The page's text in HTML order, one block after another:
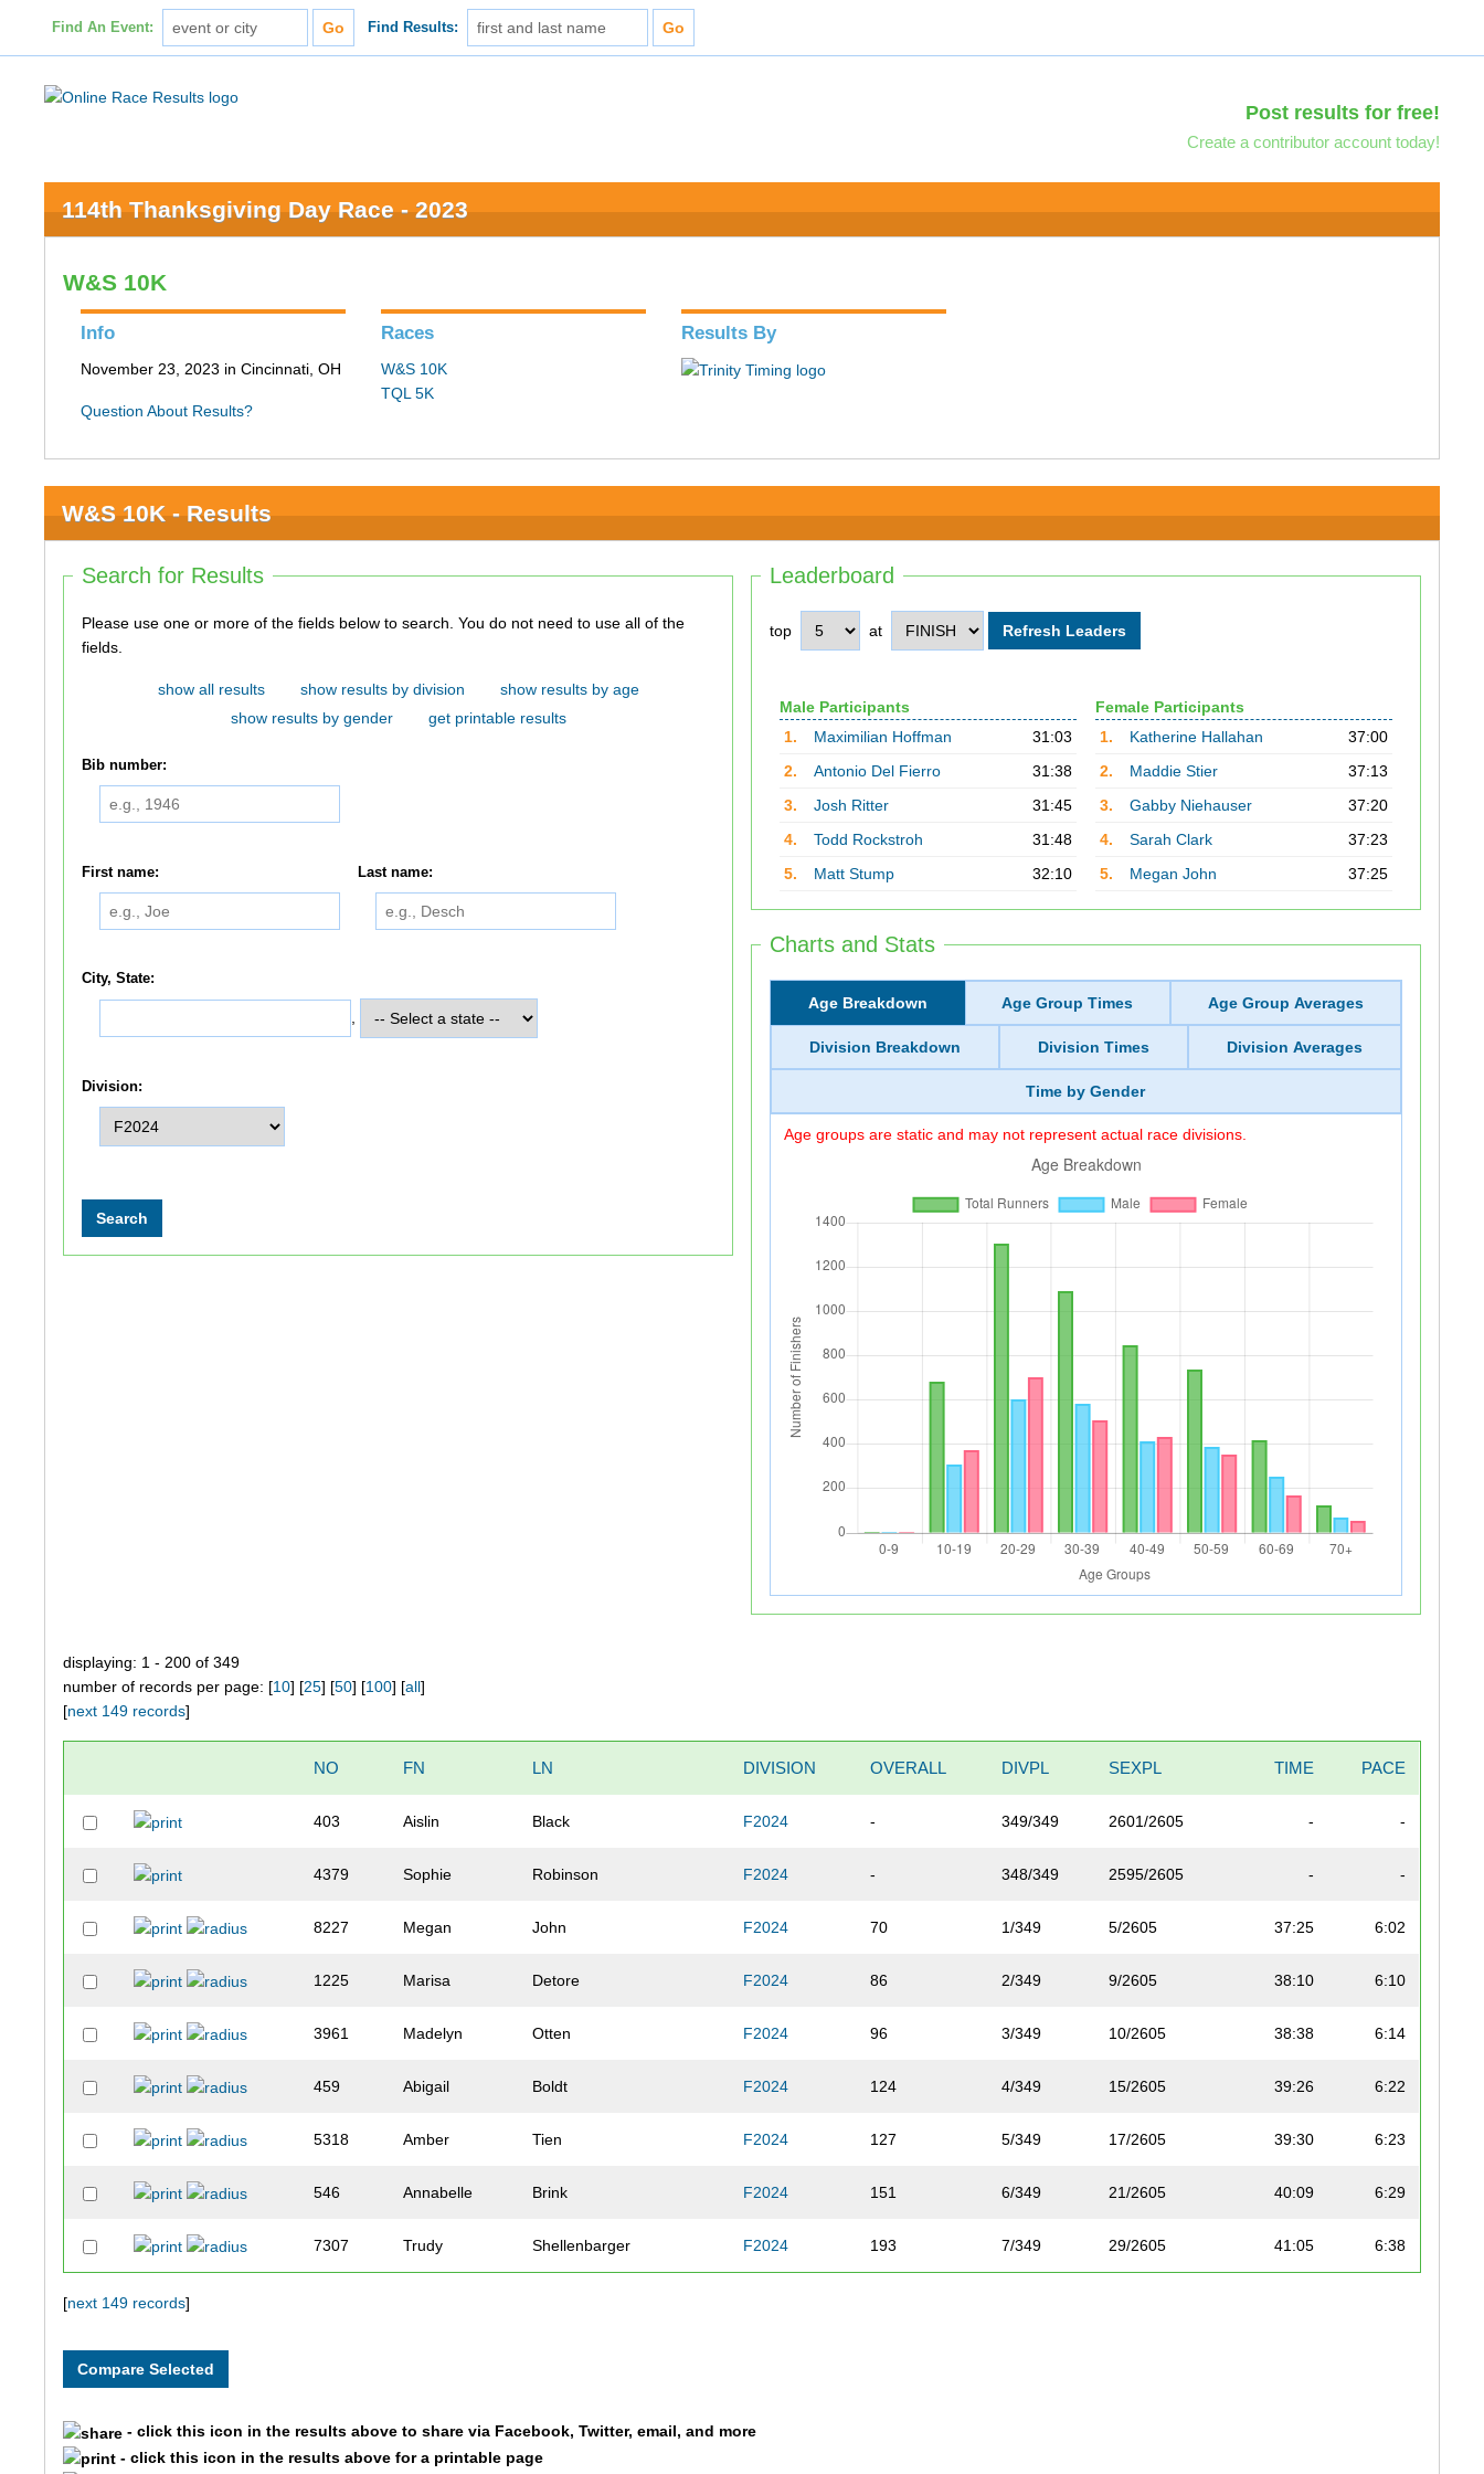
Find An Event: Find Results:
Post results for free!
Create a contributor account today!
114th Thanksgiving Day Race - 2023
W&S 10K
Info
November 23, 2023 in Cincinnati, OH
Question About Results?
Races
W&S 10K
TQL 5K
Results By
W&S 10K - Results
Leaderboard
top at
Male Participants
1.
Maximilian Hoffman
31:03
2.
Antonio Del Fierro
31:38
3.
Josh Ritter
31:45
4.
Todd Rockstroh
31:48
5.
Matt Stump 32:10
Female Participants
1.
Katherine Hallahan
37:00
2.
Maddie Stier
37:13
3.
Gabby Niehauser
37:20
4.
Sarah Clark
37:23
5.
Megan John 37:25
Charts and Stats
Age Breakdown Age Group Times Age Group Averages
Division Breakdown Division Times Division Averages
Time by Gender
Age groups are static and may not represent actual race divisions.
Search for Results
Please use one or more of the fields below to search. You do not need to use all of the
fields.
show all results show results by division
show results by age
show results by gender
get printable results
Bib number:
First name: Last name:
City, State:
Division:
displaying: 1 - 200 of 349
number of records per page: [10] [25] [50] [100] [all]
[next 149 records]
NO FN LN DIVISION OVERALL DIVPL SEXPL TIME PACE
403 Aislin Black F2024 - 349/349 2601/2605 - -
4379 Sophie Robinson F2024 - 348/349 2595/2605 - -
8227 Megan John F2024 70 1/349 5/2605 37:25 6:02
1225 Marisa Detore F2024 86 2/349 9/2605 38:10 6:10
3961 Madelyn Otten F2024 96 3/349 10/2605 38:38 6:14
459 Abigail Boldt F2024 124 4/349 15/2605 39:26 6:22
5318 Amber Tien F2024 127 5/349 17/2605 39:30 6:23
546 Annabelle Brink F2024 151 6/349 21/2605 40:09 6:29
7307 Trudy Shellenbarger F2024 193 7/349 29/2605 41:05 6:38
9771 Morgan Walsh
[next 149 records]
- click this icon in the results above to share via Facebook, Twitter, email, and more
- click this icon in the results above for a printable page